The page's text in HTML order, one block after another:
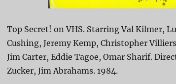
Top Secret! on VHS. Starring Val Kilmer,
Cushing, Jeremy Kemp, Christopher
Jim Carter, Eddie Tagoe, Omar Sharif.
Zucker, Jim Abrahams. 1984.